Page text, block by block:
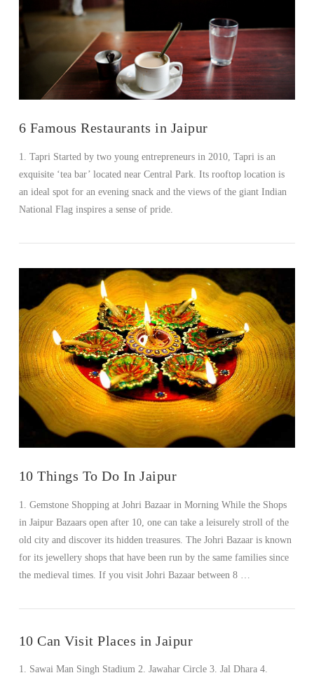
VIEW POST
6 Famous Restaurants in Jaipur
1. Tapri Started by two young entrepreneurs in 2010, Tapri is an
exquisite ‘tea bar’ located near Central Park. Its rooftop location is
an ideal spot for an evening snack and the views of the giant Indian
National Flag inspires a sense of pride.
10 Things To Do In Jaipur
1. Gemstone Shopping at Johri Bazaar in Morning While the Shops
in Jaipur Bazaars open after 10, one can take a leisurely stroll of the
old city and discover its hidden treasures. The Johri Bazaar is known
for its jewellery shops that have been run by the same families since
the medieval times. If you visit Johri Bazaar between 8 …
10 Can Visit Places in Jaipur
1. Sawai Man Singh Stadium 2. Jawahar Circle 3. Jal Dhara 4.